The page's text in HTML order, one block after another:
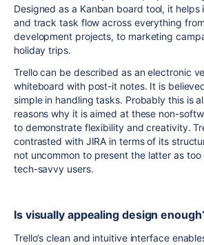
Designed as a Kanban board tool, it helps
and track task flow across everything
development projects, to marketing
holiday trips.
Trello can be described as an electronic
whiteboard with post-it notes. It is
simple in handling tasks. Probably this is
reasons why it is aimed at these non-
to demonstrate flexibility and creativity.
contrasted with JIRA in terms of its
not uncommon to present the latter as
tech-savvy users.
Is visually appealing design
Trello’s clean and intuitive interface